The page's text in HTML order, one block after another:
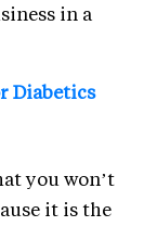
in a
Diabetics
you won’t
it is the